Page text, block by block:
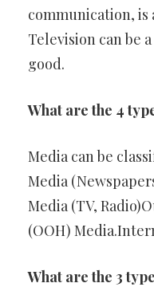
communication, is
Television can be
good.
What are the 4
Media can be
Media
Media (TV,
(OOH)
What are the 3